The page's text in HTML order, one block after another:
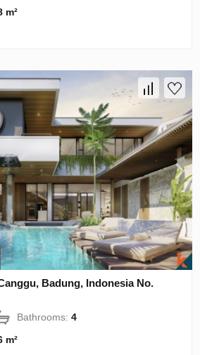
m²
Badung, Indonesia No.
Bathrooms:4
m²